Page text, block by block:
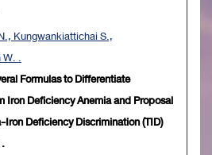
Kungwankiattichai S.,
.
Formulas to Differentiate
Iron Deficiency Anemia and Proposal
Iron Deficiency Discrimination (TID)